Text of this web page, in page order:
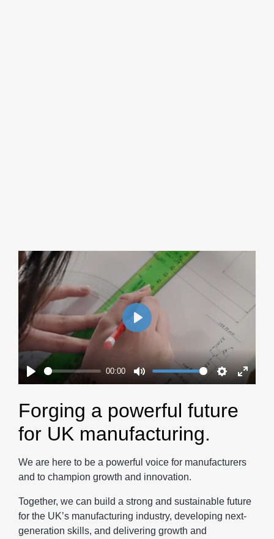
Play
00:00
Mute Settings
Enter
Play
Forging a powerful future
for UK manufacturing.
We are here to be a powerful voice for manufacturers
and to champion growth and innovation.
Together, we can build a strong and sustainable future
for the UK’s manufacturing industry, developing next-
generation skills, and delivering growth and